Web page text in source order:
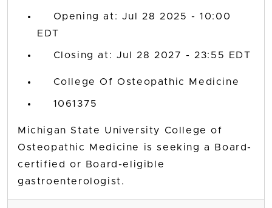
Opening at: Jul 28 2025 - 10:00
EDT
Closing at: Jul 28 2027 - 23:55 EDT
College Of Osteopathic Medicine
1061375
Michigan State University College of
Osteopathic Medicine is seeking a Board-
certified or Board-eligible
gastroenterologist.